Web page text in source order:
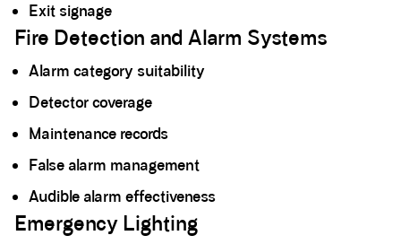
Exit signage
Fire Detection and Alarm Systems
Alarm category suitability
Detector coverage
Maintenance records
False alarm management
Audible alarm effectiveness
Emergency Lighting